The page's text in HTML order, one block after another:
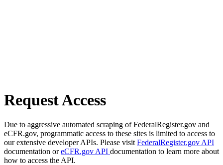
Request Access
Due to aggressive automated scraping of FederalRegister.gov and
eCFR.gov, programmatic access to these sites is limited to access to
our extensive developer APIs. Please visit FederalRegister.gov API
documentation oreCFR.gov API documentation to learn more about
how to access the API.